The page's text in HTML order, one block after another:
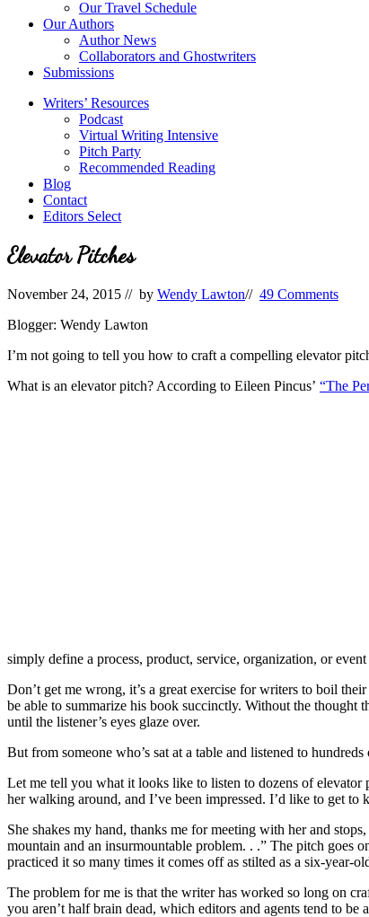
Our Travel Schedule
Our Authors
Author News
Collaborators and Ghostwriters
Submissions
Writers’ Resources
Podcast
Virtual Writing Intensive
Pitch Party
Recommended Reading
Blog
Contact
Editors Select
Elevator Pitches
November 24, 2015 // by Wendy Lawton// 49 Comments
Blogger: Wendy Lawton
I’m not going to tell you how to craft a compelling elevator
What is an elevator pitch? According to Eileen Pincus’ “The
simply define a process, product, service, organization, or
Don’t get me wrong, it’s a great exercise for writers to boil
be able to summarize his book succinctly. Without the
until the listener’s eyes glaze over.
But from someone who’s sat at a table and listened to
Let me tell you what it looks like to listen to dozens of
her walking around, and I’ve been impressed. I’d like to get to
She shakes my hand, thanks me for meeting with her and
mountain and an insurmountable problem. . .” The pitch goes
practiced it so many times it comes off as stilted as a six-year-
The problem for me is that the writer has worked so long on
you aren’t half brain dead, which editors and agents tend to